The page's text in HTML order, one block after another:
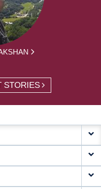
STORIES